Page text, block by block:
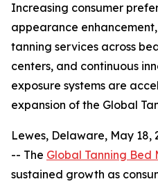
Increasing consumer
appearance
tanning services across
centers, and continuous
exposure systems are
expansion of the Global
Lewes, Delaware, May 18,
-- The Global Tanning Bed
sustained growth as